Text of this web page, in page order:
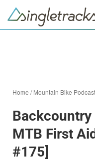
Home /Mountain Bike Podcast
MTB First
#175]